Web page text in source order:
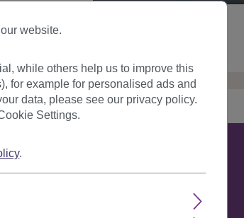
website.
while others help us to improve this
for example for personalised ads and
data, please see our privacy policy.
Settings.
.